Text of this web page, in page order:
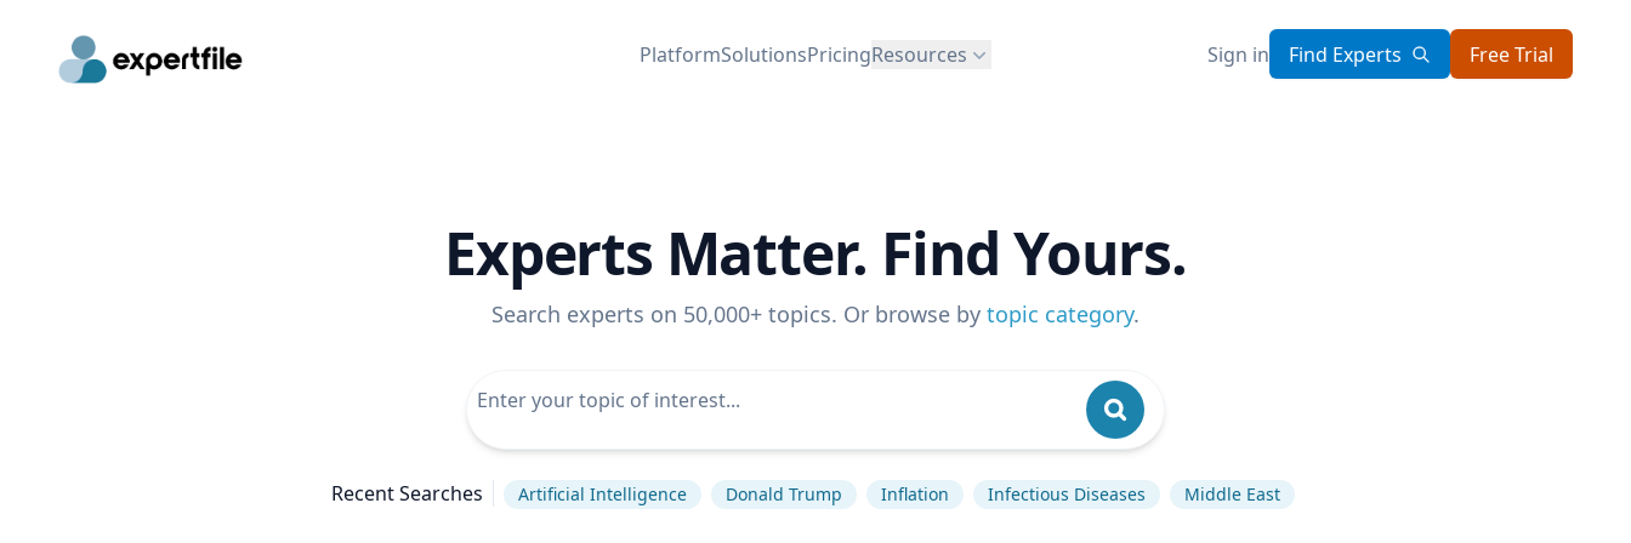
PlatformSolutionsPricingResources Sign in Find Experts Free Trial
Experts Matter. Find Yours.
Search experts on 50,000+ topics. Or browse by topic category.
Recent Searches Artificial Intelligence Donald Trump Inflation Infectious Diseases Middle East